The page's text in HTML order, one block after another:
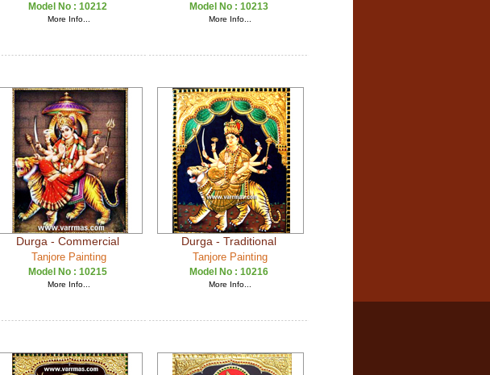
Model No : 10212
More Info...
Model No : 10213
More Info...
Durga - Commercial
Tanjore Painting
Model No : 10215
More Info...
Durga - Traditional
Tanjore Painting
Model No : 10216
More Info...